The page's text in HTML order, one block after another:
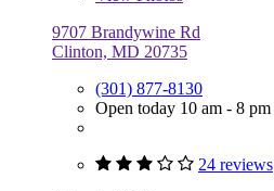
9707 Brandywine Rd
Clinton, MD 20735
(301) 877-8130
Open today 10 am - 8 pm
24 reviews